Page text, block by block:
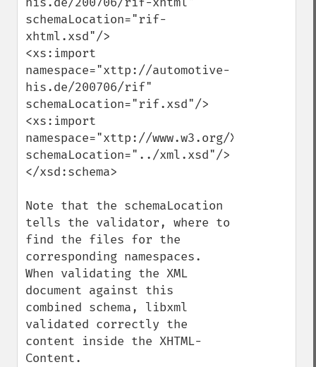
schemaLocation="rif-
xhtml.xsd"/>
<xs:import
namespace="xttp://automotive-
his.de/200706/rif"
schemaLocation="rif.xsd"/>
<xs:import
namespace="xttp://www.w3.org/XML/1998/
schemaLocation="../xml.xsd"/>
</xsd:schema>
Note that the schemaLocation
tells the validator, where to
find the files for the
corresponding namespaces.
When validating the XML
document against this
combined schema, libxml
validated correctly the
content inside the XHTML-
Content.